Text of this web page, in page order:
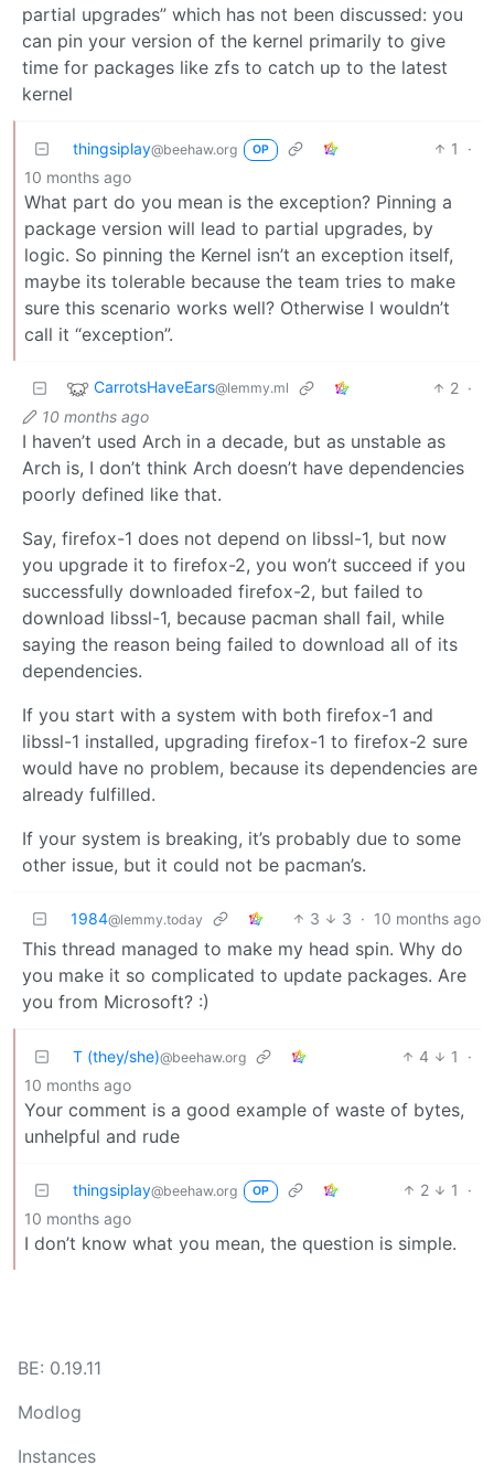
partial upgrades” which has not been discussed: you
can pin your version of the kernel primarily to give
time for packages like zfs to catch up to the latest
kernel
thingsiplay@beehaw.org OP 1
·
10 months ago
What part do you mean is the exception? Pinning a
package version will lead to partial upgrades, by
logic. So pinning the Kernel isn’t an exception itself,
maybe its tolerable because the team tries to make
sure this scenario works well? Otherwise I wouldn’t
call it “exception”.
CarrotsHaveEars@lemmy.ml 2 ·
10 months ago
I haven’t used Arch in a decade, but as unstable as
Arch is, I don’t think Arch doesn’t have dependencies
poorly defined like that.
Say, firefox-1 does not depend on libssl-1, but now
you upgrade it to firefox-2, you won’t succeed if you
successfully downloaded firefox-2, but failed to
download libssl-1, because pacman shall fail, while
saying the reason being failed to download all of its
dependencies.
If you start with a system with both firefox-1 and
libssl-1 installed, upgrading firefox-1 to firefox-2 sure
would have no problem, because its dependencies are
already fulfilled.
If your system is breaking, it’s probably due to some
other issue, but it could not be pacman’s.
1984@lemmy.today 3 3 · 10 months ago
This thread managed to make my head spin. Why do
you make it so complicated to update packages. Are
you from Microsoft? :)
T (they/she)@beehaw.org 4 1
·
10 months ago
Your comment is a good example of waste of bytes,
unhelpful and rude
thingsiplay@beehaw.org OP 2 1
·
10 months ago
I don’t know what you mean, the question is simple.
BE: 0.19.11
Modlog
Instances